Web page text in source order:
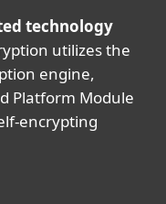
technology
utilizes the
engine,
Platform Module
encrypting